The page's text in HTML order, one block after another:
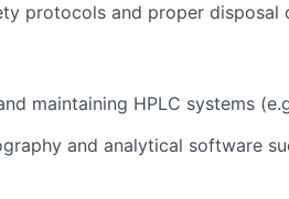
protocols and proper disposal
maintaining HPLC systems
and analytical software